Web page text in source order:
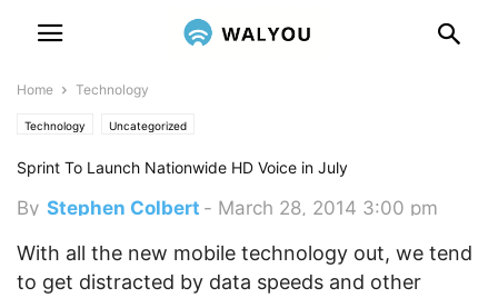
Home Technology
Technology Uncategorized
Sprint To Launch Nationwide HD Voice in July
By Stephen Colbert - March 28, 2014 3:00 pm
With all the new mobile technology out, we tend
to get distracted by data speeds and other